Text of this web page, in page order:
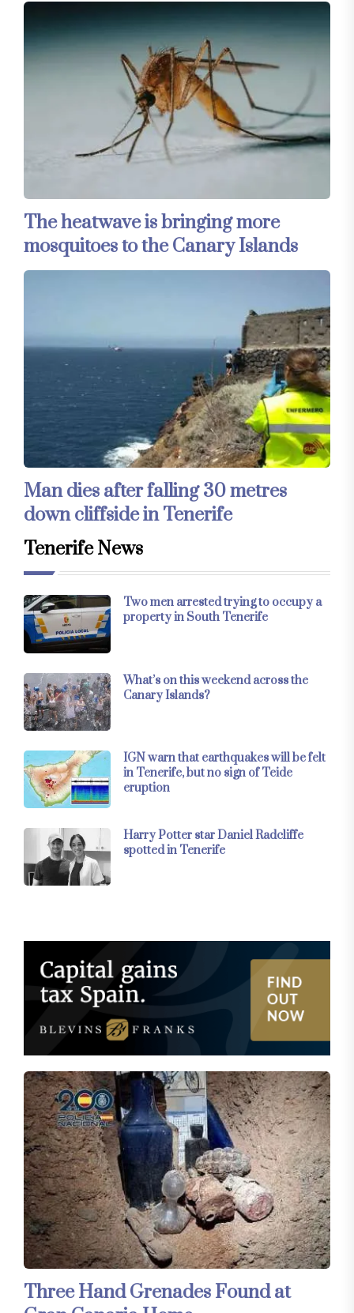
The heatwave is bringing more
mosquitoes to the Canary Islands
Man dies after falling 30 metres
down cliffside in Tenerife
Tenerife News
Two men arrested trying to occupy a
property in South Tenerife
What’s on this weekend across the
Canary Islands?
IGN warn that earthquakes will be felt
in Tenerife, but no sign of Teide
eruption
Harry Potter star Daniel Radcliffe
spotted in Tenerife
Three Hand Grenades Found at